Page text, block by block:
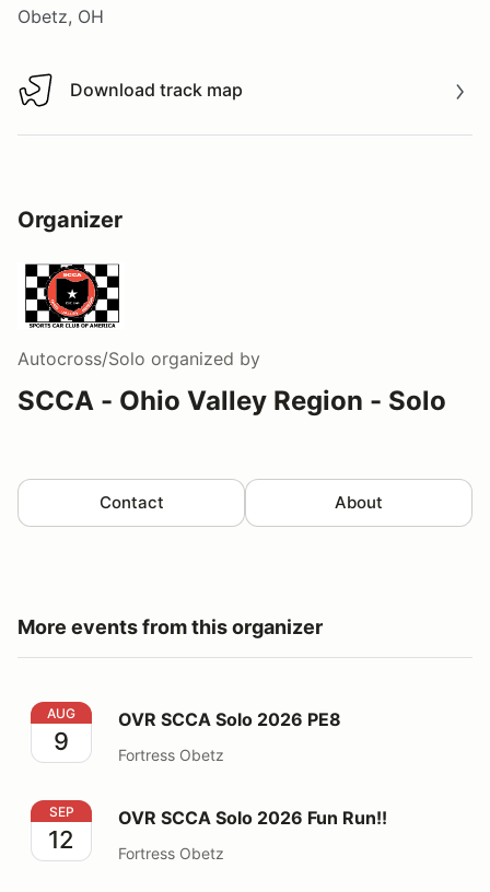
Obetz, OH
Download track map
Download track map
Organizer
Autocross/Solo organized by
SCCA - Ohio Valley Region - Solo
Contact About
More events from this organizer
OVR SCCA Solo 2026 PE8
AUG
9
OVR SCCA Solo 2026 PE8
Fortress Obetz
OVR SCCA Solo 2026 Fun Run!!
SEP
12
OVR SCCA Solo 2026 Fun Run!!
Fortress Obetz